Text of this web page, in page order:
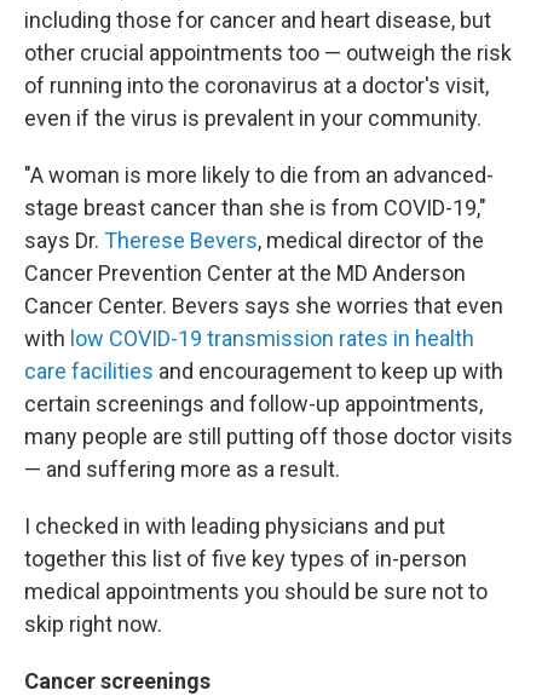
including those for cancer and heart disease, but
other crucial appointments too — outweigh the risk
of running into the coronavirus at a doctor's visit,
even if the virus is prevalent in your community.
"A woman is more likely to die from an advanced-
stage breast cancer than she is from COVID-19,"
says Dr. Therese Bevers, medical director of the
Cancer Prevention Center at the MD Anderson
Cancer Center. Bevers says she worries that even
with low COVID-19 transmission rates in health
care facilities and encouragement to keep up with
certain screenings and follow-up appointments,
many people are still putting off those doctor visits
— and suffering more as a result.
I checked in with leading physicians and put
together this list of five key types of in-person
medical appointments you should be sure not to
skip right now.
Cancer screenings